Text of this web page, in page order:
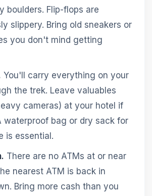
boulders. Flip-flops are
slippery. Bring old sneakers or
you don't mind getting
You'll carry everything on your
the trek. Leave valuables
cameras) at your hotel if
waterproof bag or dry sack for
is essential.
There are no ATMs at or near
nearest ATM is back in
Bring more cash than you